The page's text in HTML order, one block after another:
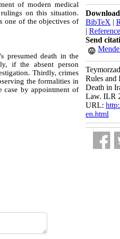
of modern medical
on this situation.
one of the objectives of
presumed death in the
if the absent person
Thirdly, crimes
the formalities in
case by appointment of
BibTeX |
|
Send
Rules and
Death in
Law. ILR
URL:
en.html